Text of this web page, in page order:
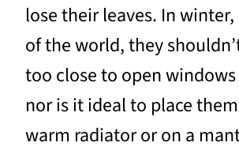
lose their leaves. In
of the world, they
too close to open
nor is it ideal to place
warm radiator or on a